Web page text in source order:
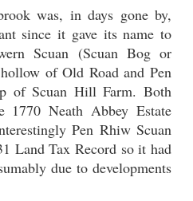
was, in days gone by,
since it gave its name to
Scuan (Scuan Bog or
of Old Road and Pen
of Scuan Hill Farm. Both
1770 Neath Abbey Estate
Pen Rhiw Scuan
Land Tax Record so it had
due to developments